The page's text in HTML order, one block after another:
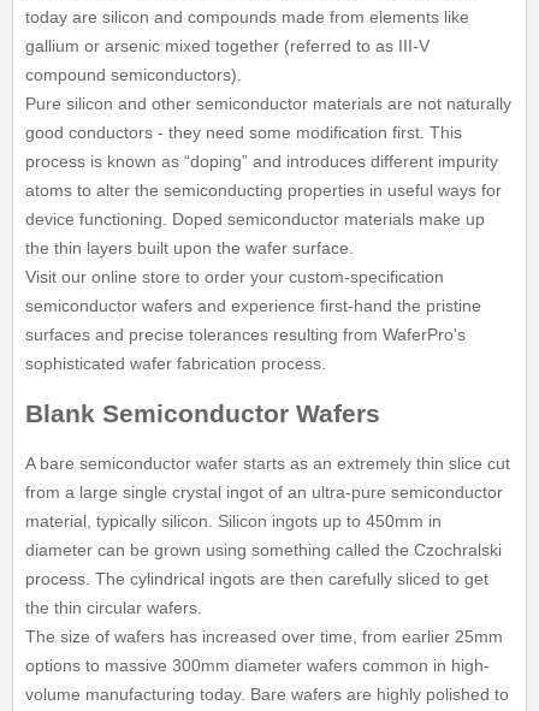
today are silicon and compounds made from elements like
gallium or arsenic mixed together (referred to as III-V
compound semiconductors).
Pure silicon and other semiconductor materials are not naturally
good conductors - they need some modification first. This
process is known as “doping” and introduces different impurity
atoms to alter the semiconducting properties in useful ways for
device functioning. Doped semiconductor materials make up
the thin layers built upon the wafer surface.
Visit our online store to order your custom-specification
semiconductor wafers and experience first-hand the pristine
surfaces and precise tolerances resulting from WaferPro's
sophisticated wafer fabrication process.
Blank Semiconductor Wafers
A bare semiconductor wafer starts as an extremely thin slice cut
from a large single crystal ingot of an ultra-pure semiconductor
material, typically silicon. Silicon ingots up to 450mm in
diameter can be grown using something called the Czochralski
process. The cylindrical ingots are then carefully sliced to get
the thin circular wafers.
The size of wafers has increased over time, from earlier 25mm
options to massive 300mm diameter wafers common in high-
volume manufacturing today. Bare wafers are highly polished to